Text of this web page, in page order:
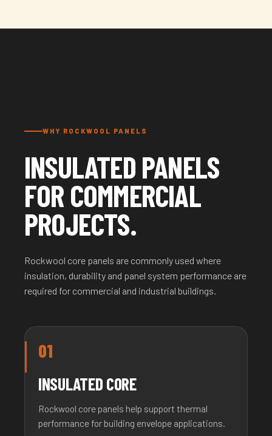
WHY ROCKWOOL PANELS
INSULATED PANELS
FOR COMMERCIAL
PROJECTS.
Rockwool core panels are commonly used where
insulation, durability and panel system performance are
required for commercial and industrial buildings.
01
INSULATED CORE
Rockwool core panels help support thermal
performance for building envelope applications.